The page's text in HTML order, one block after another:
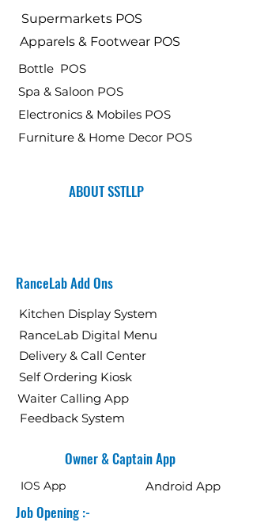
Supermarkets POS
Apparels & Footwear POS
Bottle POS
Spa & Saloon POS
Electronics & Mobiles POS
Furniture & Home Decor POS
ABOUT SSTLLP
RanceLab Add Ons
Kitchen Display System
RanceLab Digital Menu
Delivery & Call Center
Self Ordering Kiosk
Waiter Calling App
Feedback System
Owner & Captain App
IOS App Android App
Job Opening :-